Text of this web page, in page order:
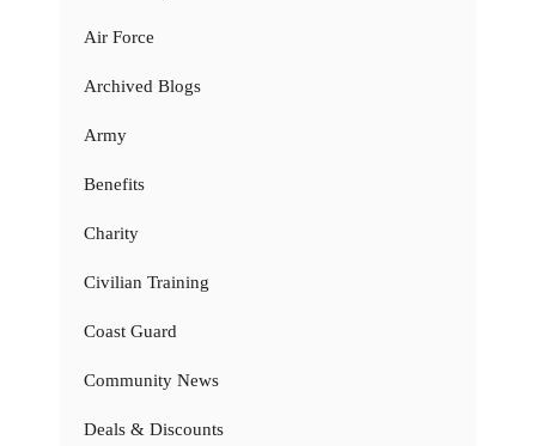
Air Force
Archived Blogs
Army
Benefits
Charity
Civilian Training
Coast Guard
Community News
Deals & Discounts